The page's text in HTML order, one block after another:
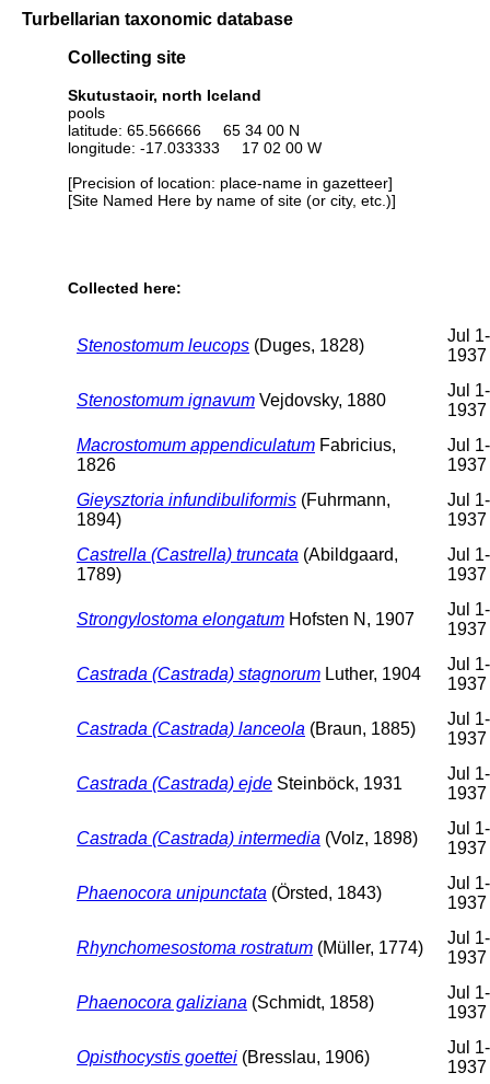
Turbellarian taxonomic database
Collecting site
Skutustaoir, north Iceland
pools
latitude: 65.566666 65 34 00 N
longitude: -17.033333 17 02 00 W
[Precision of location: place-name in gazetteer]
[Site Named Here by name of site (or city, etc.)]
Collected here:
Stenostomum leucops (Duges, 1828)
Jul
1937
Stenostomum ignavum Vejdovsky, 1880
Jul
1937
Macrostomum appendiculatum Fabricius,
1826
Jul
1937
Gieysztoria infundibuliformis (Fuhrmann,
1894)
Jul
1937
Castrella (Castrella) truncata (Abildgaard,
1789)
Jul
1937
Strongylostoma elongatum Hofsten N, 1907
Jul
1937
Castrada (Castrada) stagnorum Luther, 1904
Jul
1937
Castrada (Castrada) lanceola (Braun, 1885)
Jul
1937
Castrada (Castrada) ejde Steinböck, 1931
Jul
1937
Castrada (Castrada) intermedia (Volz, 1898)
Jul
1937
Phaenocora unipunctata (Örsted, 1843)
Jul
1937
Rhynchomesostoma rostratum (Müller, 1774)
Jul
1937
Phaenocora galiziana (Schmidt, 1858)
Jul
1937
Opisthocystis goettei (Bresslau, 1906)
Jul
1937